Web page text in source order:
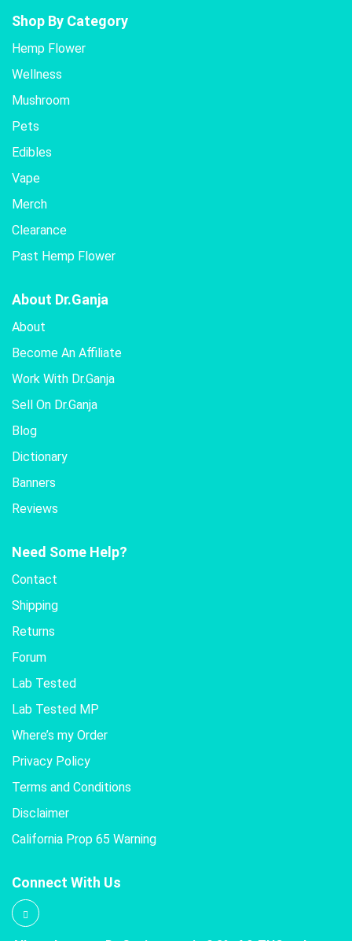
Shop By Category
Hemp Flower
Wellness
Mushroom
Pets
Edibles
Vape
Merch
Clearance
Past Hemp Flower
About Dr.Ganja
About
Become An Affiliate
Work With Dr.Ganja
Sell On Dr.Ganja
Blog
Dictionary
Banners
Reviews
Need Some Help?
Contact
Shipping
Returns
Forum
Lab Tested
Lab Tested MP
Where’s my Order
Privacy Policy
Terms and Conditions
Disclaimer
California Prop 65 Warning
Connect With Us